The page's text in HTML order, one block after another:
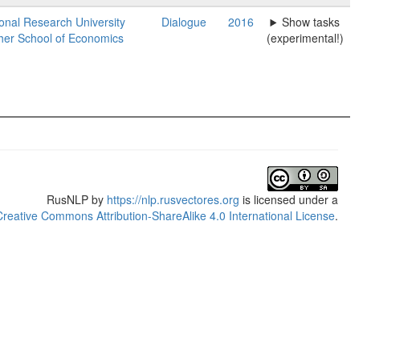
Research University
School of Economics
Dialogue 2016
Show tasks
(experimental!)
RusNLP by https://nlp.rusvectores.org is licensed under a
Commons Attribution-ShareAlike 4.0 International License.